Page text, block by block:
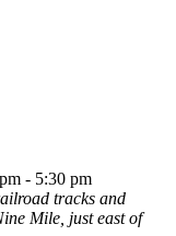
- 5:30 pm
tracks and
Mile, just east of